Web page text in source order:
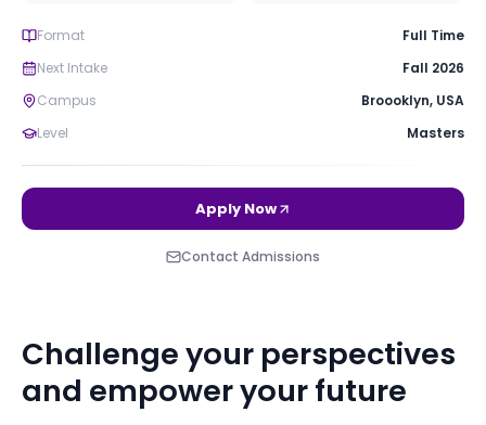
Format
Full Time
Next Intake
Fall 2026
Campus
Broooklyn, USA
Level
Masters
Apply Now
Contact Admissions
Challenge your perspectives
and empower your future